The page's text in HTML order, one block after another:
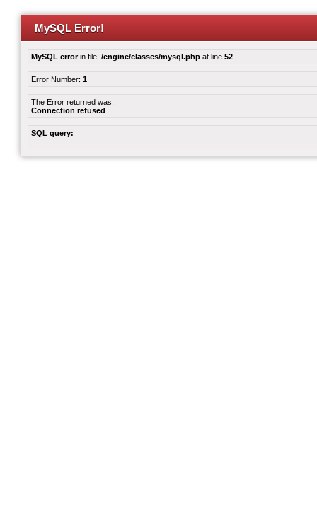
MySQL Error!
MySQL errorin file: /engine/classes/mysql.php at line 52
Error Number: 1
The Error returned was:
Connection refused
SQL query: